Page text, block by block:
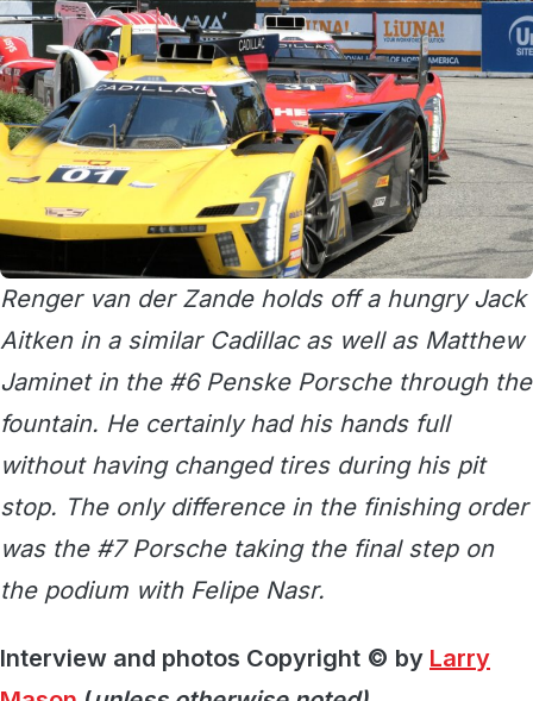
Renger van der Zande holds off a hungry Jack
Aitken in a similar Cadillac as well as Matthew
Jaminet in the #6 Penske Porsche through the
fountain. He certainly had his hands full
without having changed tires during his pit
stop. The only difference in the finishing order
was the #7 Porsche taking the final step on
the podium with Felipe Nasr.
Interview and photos Copyright © by Larry